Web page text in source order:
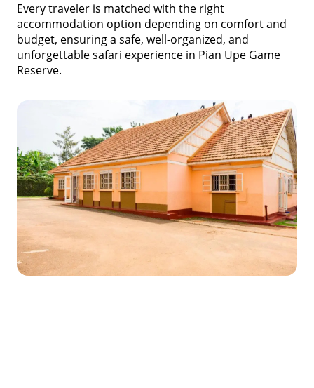
Every traveler is matched with the right
accommodation option depending on comfort and
budget, ensuring a safe, well-organized, and
unforgettable safari experience in Pian Upe Game
Reserve.